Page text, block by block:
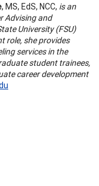
, MS, EdS, NCC, is an
Advising and
University (FSU)
role, she provides
services in the
student trainees,
career development